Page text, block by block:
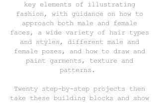
key elements of illustrating
fashion, with guidance on how to
approach both male and female
faces, a wide variety of hair types
and styles, different male and
female poses, and how to draw and
paint garments, texture and
patterns.
Twenty step-by-step projects then
take these building blocks and show